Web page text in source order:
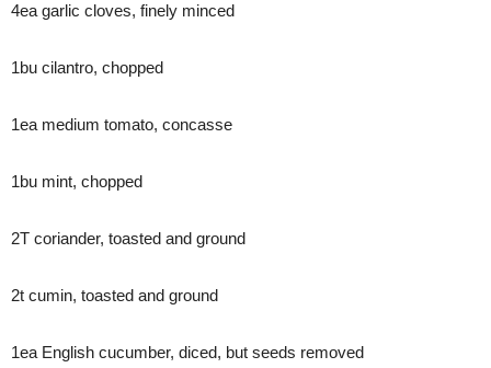
4ea garlic cloves, finely minced
1bu cilantro, chopped
1ea medium tomato, concasse
1bu mint, chopped
2T coriander, toasted and ground
2t cumin, toasted and ground
1ea English cucumber, diced, but seeds removed